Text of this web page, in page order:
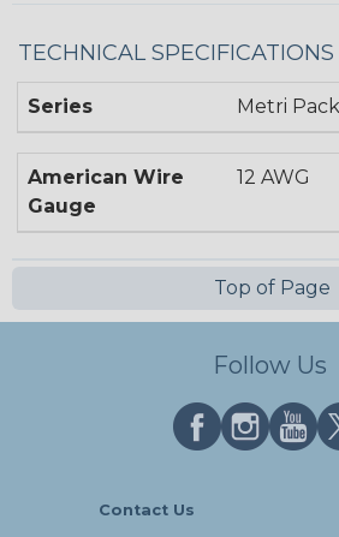
TECHNICAL SPECIFICATIONS
Series Metri Pack
American Wire
Gauge
12 AWG
Top of Page
Follow Us
Contact Us